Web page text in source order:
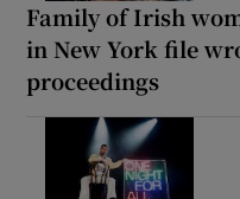
Family of Irish
in New York file
proceedings